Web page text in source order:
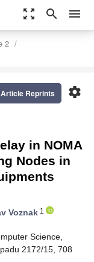
zoom_out_map search menu
2
settings
Reprints
in NOMA
Nodes in
Voznak 1
Science,
2172/15, 708